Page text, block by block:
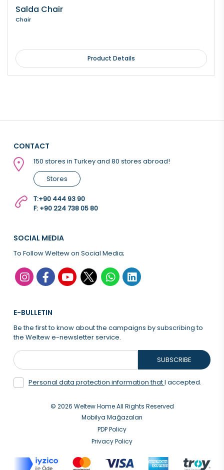
Salda Chair
Chair
Product Details
CONTACT
150 stores in Turkey and 80 stores abroad!
Stores
T:+90 444 93 90
F: +90 224 738 05 80
SOCIAL MEDIA
To Follow Weltew on Social Media;
E-BULLETIN
Be the first to know about the campaigns by subscribing to
the Weltew e-newsletter service.
Personal data protection information thatI accepted.
SUBSCRIBE
© 2026 Weltew Home All Rights Reserved
Mobilya Mağazaları
PDP Policy
Privacy Policy